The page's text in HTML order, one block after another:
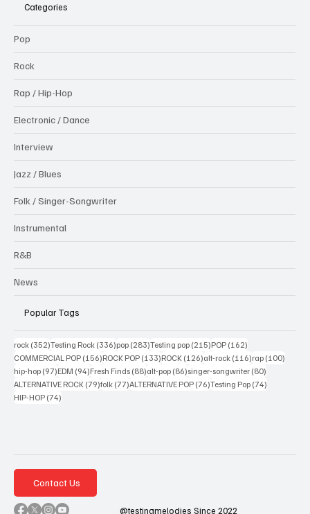
Categories
Pop
Rock
Rap / Hip-Hop
Electronic / Dance
Interview
Jazz / Blues
Folk / Singer-Songwriter
Instrumental
R&B
News
Popular Tags
rock (352)352 posts
Testing Rock (336)336 posts
pop (283)283 posts
Testing pop (215)215 posts
POP (162)
COMMERCIAL POP (156)156 posts
ROCK POP (133)133 posts
ROCK (126)126 posts
alt-rock (116)116 posts
rap (100)
hip-hop (97)97 posts
EDM (94)94 posts
Fresh Finds (88)88 posts
alt-pop (86)86 posts
singer-songwriter (80)
ALTERNATIVE ROCK (79)79 posts
folk (77)77 posts
ALTERNATIVE POP (76)76 posts
Testing Pop (74)
HIP-HOP (74)
Contact Us
@testingmelodies Since 2022